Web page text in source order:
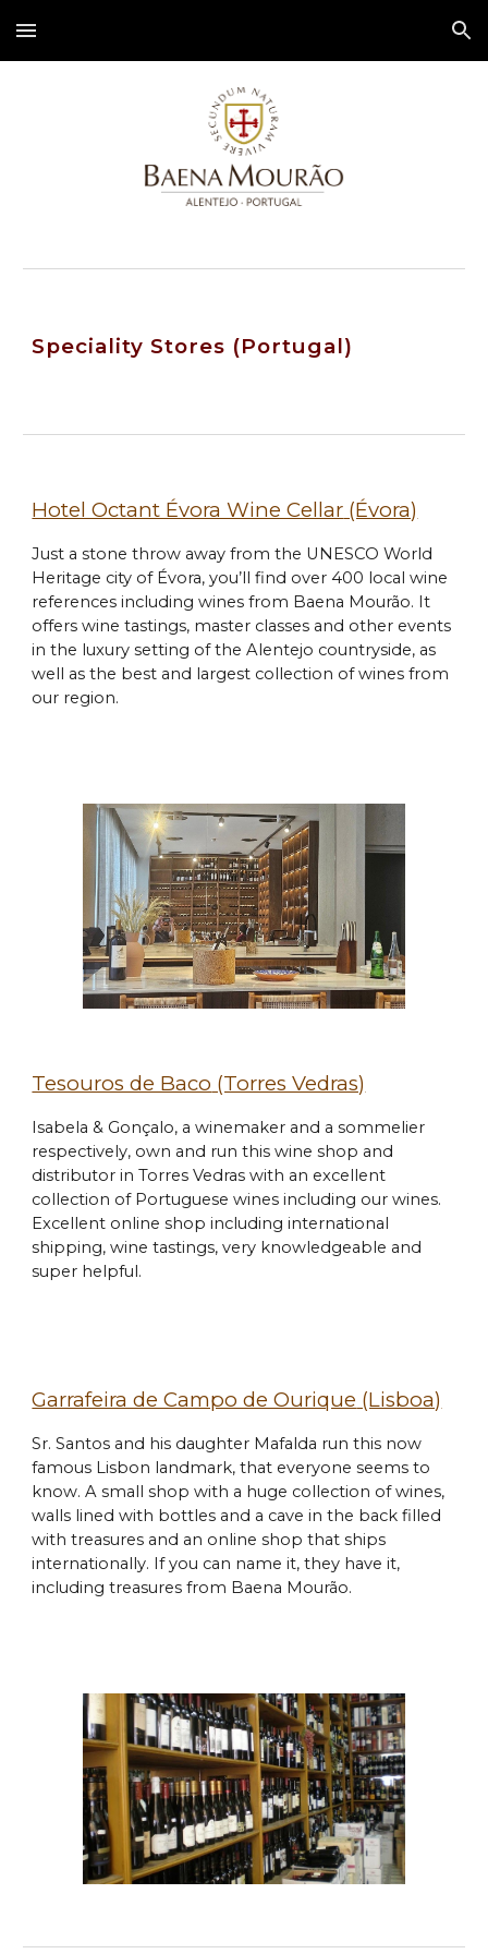
Skip to main content Skip to navigation
Speciality Stores (Portugal)
Hotel Octant Évora Wine Cellar (Évora)
Just a stone throw away from the UNESCO World
Heritage city of Évora, you’ll find over 400 local wine
references including wines from Baena Mourão. It
offers wine tastings, master classes and other events
in the luxury setting of the Alentejo countryside, as
well as the best and largest collection of wines from
our region.
Tesouros de Baco (Torres Vedras)
Isabela & Gonçalo, a winemaker and a sommelier
respectively, own and run this wine shop and
distributor in Torres Vedras with an excellent
collection of Portuguese wines including our wines.
Excellent online shopincludinginternational
shipping, wine tastings, very knowledgeable and
super helpful.
Garrafeira de Campo de Ourique (Lisboa)
Sr. Santos and his daughter Mafalda run this now
famous Lisbon landmark, that everyone seems to
know. A small shop with a huge collection of wines,
walls lined with bottles and a cave in the back filled
with treasures and an online shop that ships
internationally. If you can name it, they have it,
including treasures from Baena Mourão.